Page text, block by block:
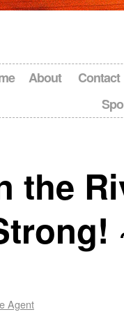
About
Contact
the
Agent